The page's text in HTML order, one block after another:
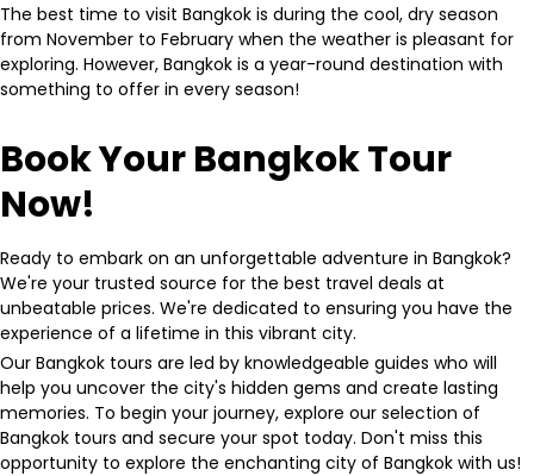
The best time to visit Bangkok is during the cool, dry season
from November to February when the weather is pleasant for
exploring. However, Bangkok is a year-round destination with
something to offer in every season!
Book Your Bangkok Tour
Now!
Ready to embark on an unforgettable adventure in Bangkok?
We're your trusted source for the best travel deals at
unbeatable prices. We're dedicated to ensuring you have the
experience of a lifetime in this vibrant city.
Our Bangkok tours are led by knowledgeable guides who will
help you uncover the city's hidden gems and create lasting
memories. To begin your journey, explore our selection of
Bangkok tours and secure your spot today. Don't miss this
opportunity to explore the enchanting city of Bangkok with us!